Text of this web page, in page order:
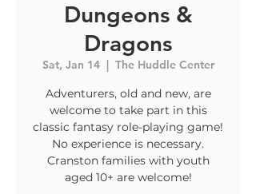
Dungeons &
Dragons
Sat, Jan 14
  |
The Huddle Center
Adventurers, old and new, are
welcome to take part in this
classic fantasy role-playing game!
No experience is necessary.
Cranston families with youth
aged 10+ are welcome!